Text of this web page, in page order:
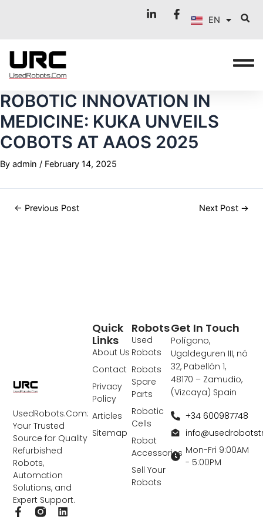
EN
IT
ROBOTIC INNOVATION IN
MEDICINE: KUKA UNVEILS
COBOTS AT AAOS 2025
By admin / February 14, 2025
← Previous Post Next Post →
UsedRobots.Com:
Your Trusted
Source for Quality
Refurbished
Robots,
Automation
Solutions, and
Expert Support.
F
L
Robots
Used
Robots
Robots
Spare
Parts
Robotic
Cells
Robot
Accessories
Sell Your
Robots
Quick
Links
About Us
Contact
Privacy
Policy
Articles
Sitemap
Get In Touch
Polígono,
Ugaldeguren III, nó
32, Pabellón 1,
48170 – Zamudio,
(Vizcaya) Spain
+34 600987748
Mon-Fri 9:00AM
- 5:00PM